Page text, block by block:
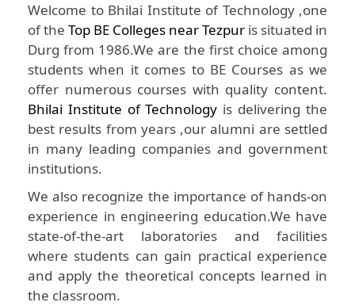
Welcome to Bhilai Institute of Technology ,one
of the Top BE Colleges near Tezpur is situated in
Durg from 1986.We are the first choice among
students when it comes to BE Courses as we
offer numerous courses with quality content.
Bhilai Institute of Technology is delivering the
best results from years ,our alumni are settled
in many leading companies and government
institutions.
We also recognize the importance of hands-on
experience in engineering education.We have
state-of-the-art laboratories and facilities
where students can gain practical experience
and apply the theoretical concepts learned in
the classroom.